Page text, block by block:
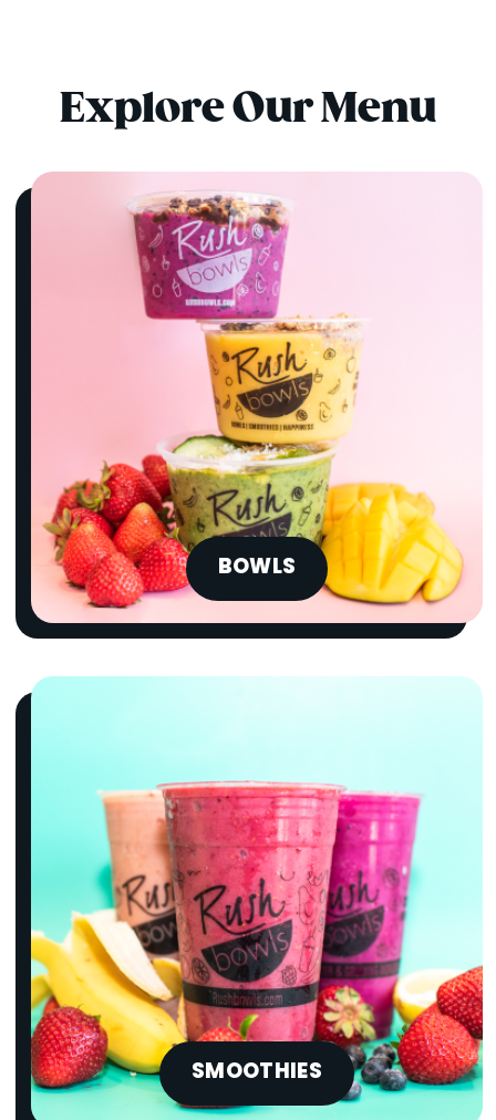
Explore Our Menu
BOWLS
SMOOTHIES
SUMMER SERIES
A-LIST BOWLS
{/chunk:no_line_2}
The tropical blends everyone’s
obsessing over are finally here. Try the
Summer Series A-List Bowls today!
Limited Time Only
ORDER NOW